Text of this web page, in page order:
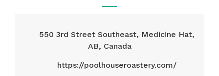
550 3rd Street Southeast, Medicine Hat,
AB, Canada
https://poolhouseroastery.com/